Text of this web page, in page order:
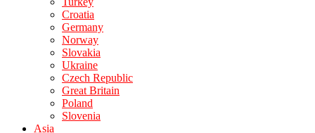
Croatia
Germany
Norway
Slovakia
Ukraine
Czech Republic
Great Britain
Poland
Slovenia
Asia